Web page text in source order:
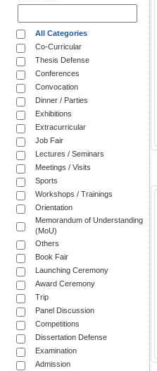
All Categories
Co-Curricular
Thesis Defense
Conferences
Convocation
Dinner / Parties
Exhibitions
Extracurricular
Job Fair
Lectures / Seminars
Meetings / Visits
Sports
Workshops / Trainings
Orientation
Memorandum of Understanding
(MoU)
Others
Book Fair
Launching Ceremony
Award Ceremony
Trip
Panel Discussion
Competitions
Dissertation Defense
Examination
Admission